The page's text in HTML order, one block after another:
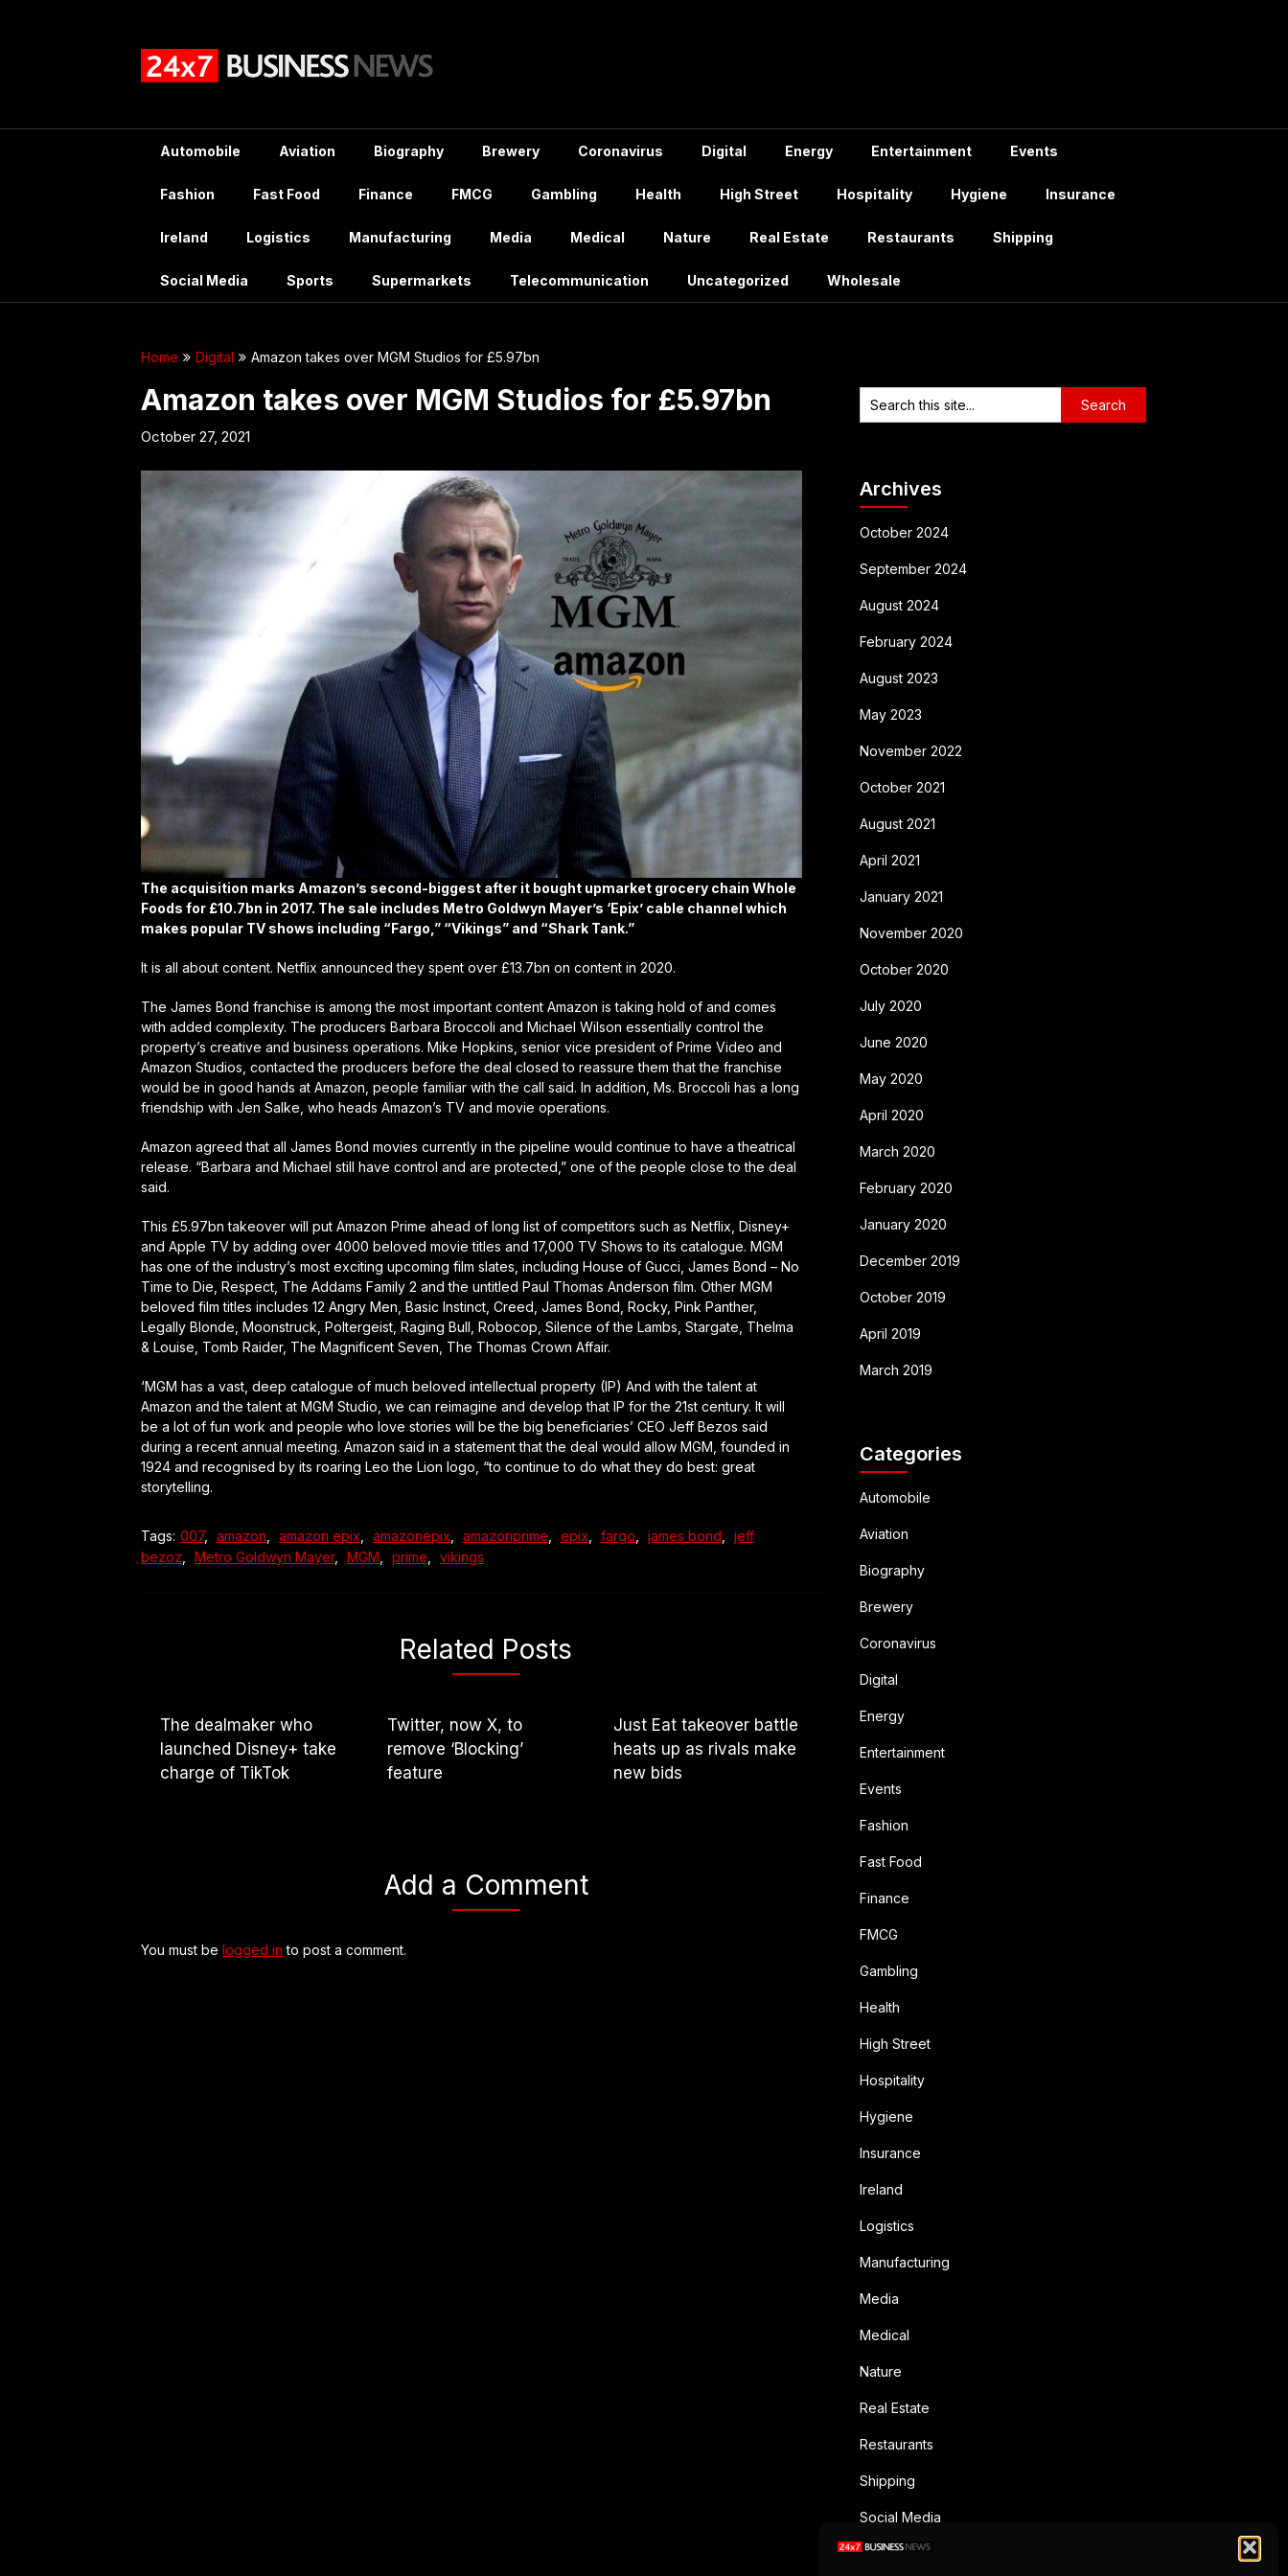
Automobile Aviation Biography Brewery Coronavirus Digital Energy Entertainment Events
Fashion Fast Food Finance FMCG Gambling Health High Street Hospitality Hygiene Insurance
Ireland Logistics Manufacturing Media Medical Nature Real Estate Restaurants Shipping
Social Media Sports Supermarkets Telecommunication Uncategorized Wholesale
Home Digital Amazon takes over MGM Studios for £5.97bn
Amazon takes over MGM Studios for £5.97bn
October 27, 2021
The acquisition marks Amazon’s second-biggest after it bought upmarket grocery chain Whole
Foods for £10.7bn in 2017. The sale includes Metro Goldwyn Mayer’s ‘Epix’ cable channel which
makes popular TV shows including “Fargo,” “Vikings” and “Shark Tank.”
It is all about content. Netflix announced they spent over £13.7bn on content in 2020.
The James Bond franchise is among the most important content Amazon is taking hold of and comes
with added complexity. The producers Barbara Broccoli and Michael Wilson essentially control the
property’s creative and business operations. Mike Hopkins, senior vice president of Prime Video and
Amazon Studios, contacted the producers before the deal closed to reassure them that the franchise
would be in good hands at Amazon, people familiar with the call said. In addition, Ms. Broccoli has a long
friendship with Jen Salke, who heads Amazon’s TV and movie operations.
Amazon agreed that all James Bond movies currently in the pipeline would continue to have a theatrical
release. “Barbara and Michael still have control and are protected,” one of the people close to the deal
said.
This £5.97bn takeover will put Amazon Prime ahead of long list of competitors such as Netflix, Disney+
and Apple TV by adding over 4000 beloved movie titles and 17,000 TV Shows to its catalogue. MGM
has one of the industry’s most exciting upcoming film slates, including House of Gucci, James Bond – No
Time to Die, Respect, The Addams Family 2 and the untitled Paul Thomas Anderson film. Other MGM
beloved film titles includes 12 Angry Men, Basic Instinct, Creed, James Bond, Rocky, Pink Panther,
Legally Blonde, Moonstruck, Poltergeist, Raging Bull, Robocop, Silence of the Lambs, Stargate, Thelma
& Louise, Tomb Raider, The Magnificent Seven, The Thomas Crown Affair.
‘MGM has a vast, deep catalogue of much beloved intellectual property (IP) And with the talent at
Amazon and the talent at MGM Studio, we can reimagine and develop that IP for the 21st century. It will
be a lot of fun work and people who love stories will be the big beneficiaries’ CEO Jeff Bezos said
during a recent annual meeting. Amazon said in a statement that the deal would allow MGM, founded in
1924 and recognised by its roaring Leo the Lion logo, “to continue to do what they do best: great
storytelling.
Tags: 007, amazon amazon epix amazonepix amazonprime epix fargo james bond
jeff
bezoz
Metro Goldwyn Mayer, MGM prime vikings
Related Posts
The dealmaker who
launched Disney+ take
charge of TikTok
Twitter, now X, to
remove ‘Blocking’
feature
Just Eat takeover battle
heats up as rivals make
new bids
Add a Comment
You must be logged in to post a comment.
Archives
October 2024
September 2024
August 2024
February 2024
August 2023
May 2023
November 2022
October 2021
August 2021
April 2021
January 2021
November 2020
October 2020
July 2020
June 2020
May 2020
April 2020
March 2020
February 2020
January 2020
December 2019
October 2019
April 2019
March 2019
Categories
Automobile
Aviation
Biography
Brewery
Coronavirus
Digital
Energy
Entertainment
Events
Fashion
Fast Food
Finance
FMCG
Gambling
Health
High Street
Hospitality
Hygiene
Insurance
Ireland
Logistics
Manufacturing
Media
Medical
Nature
Real Estate
Restaurants
Shipping
Social Media
Sports